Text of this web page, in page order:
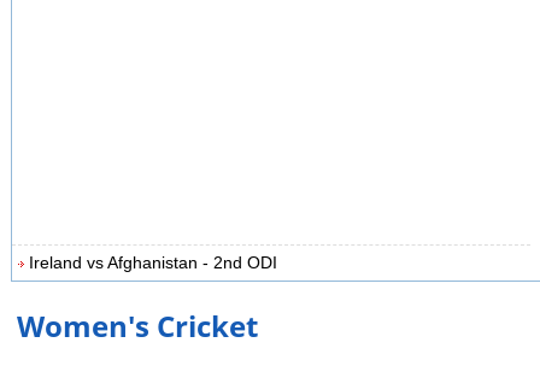
Ireland vs Afghanistan - 2nd ODI
Women's Cricket